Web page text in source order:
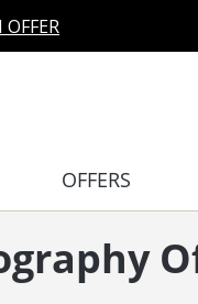
OFFERS